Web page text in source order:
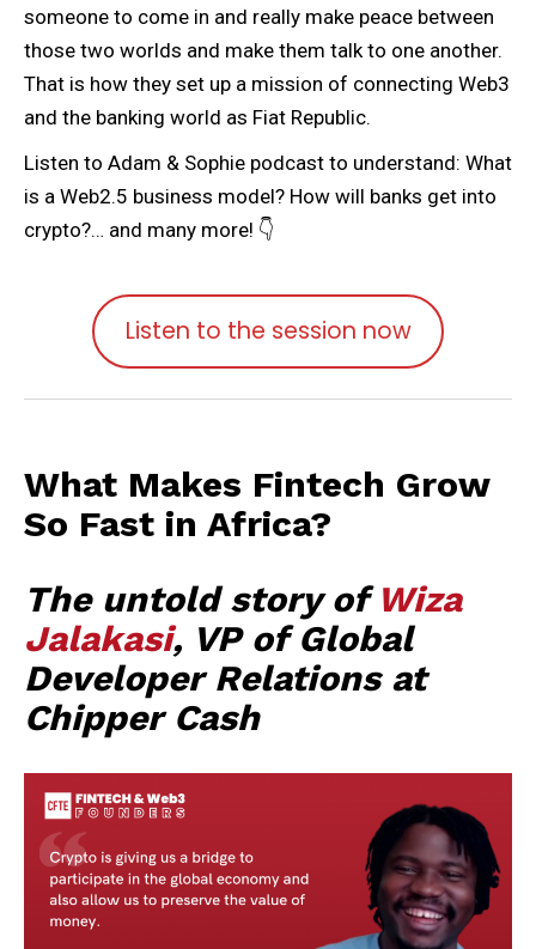
someone to come in and really make peace between
those two worlds and make them talk to one another.
That is how they set up a mission of connecting Web3
and the banking world as Fiat Republic.
Listen to Adam & Sophie podcast to understand: What
is a Web2.5 business model? How will banks get into
crypto?… and many more! 👇
Listen to the session now
What Makes Fintech Grow
So Fast in Africa?
The untold story of Wiza
Jalakasi, VP of Global
Developer Relations at
Chipper Cash